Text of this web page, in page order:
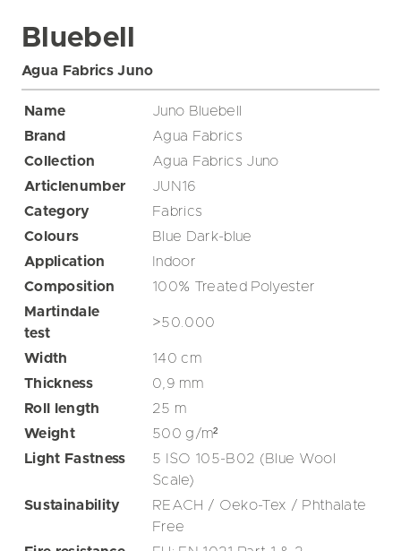
Bluebell
Agua Fabrics Juno
Name
Juno Bluebell
Brand
Agua Fabrics
Collection
Agua Fabrics Juno
Articlenumber
JUN16
Category
Fabrics
Colours
Blue Dark-blue
Application
Indoor
Composition
100% Treated Polyester
Martindale
test
>50.000
Width 140cm
Thickness
0,9 mm
Roll length
25 m
Weight
500g/m²
Light Fastness
5 ISO 105-B02 (Blue Wool
Scale)
Sustainability
REACH / Oeko-Tex / Phthalate
Free